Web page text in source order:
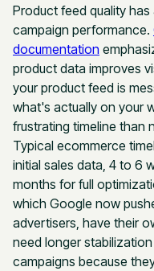
Product feed quality
campaign performance.
documentation
product data improves
your product feed is
what's actually on your
frustrating timeline than
Typical ecommerce
initial sales data, 4 to 6
months for full
which Google now
advertisers, have their
need longer
campaigns because